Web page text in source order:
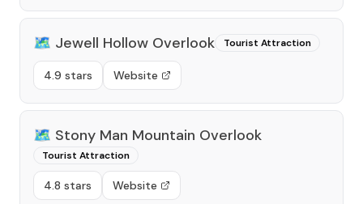
🗺️ Jewell Hollow Overlook Tourist Attraction
4.9 stars Website
🗺️ Stony Man Mountain Overlook
Tourist Attraction
4.8 stars Website